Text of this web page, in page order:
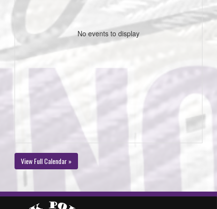
No events to display
View Full Calendar »